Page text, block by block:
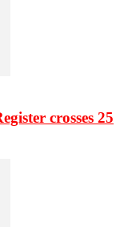
crosses 25